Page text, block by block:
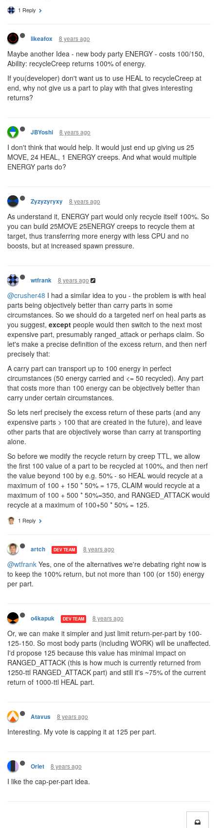
1 Reply
likeafox 8 years ago
Maybe another Idea - new body party ENERGY - costs 100/150,
Ability: recycleCreep returns 100% of energy.
If you(developer) don't want us to use HEAL to recycleCreep at
end, why not give us a part to play with that gives interesting
returns?
JBYoshi 8 years ago
I don't think that would help. It would just end up giving us 25
MOVE, 24 HEAL, 1 ENERGY creeps. And what would multiple
ENERGY parts do?
Zyzyzyryxy 8 years ago
As understand it, ENERGY part would only recycle itself 100%. So
you can build 25MOVE 25ENERGY creeps to recycle them at
target, thus transferring more energy with less CPU and no
boosts, but at increased spawn pressure.
wtfrank 8 years ago
@crusher48 I had a similar idea to you - the problem is with heal
parts being objectively better than carry parts in some
circumstances. So we should do a targeted nerf on heal parts as
you suggest, except people would then switch to the next most
expensive part, presumably ranged_attack or perhaps claim. So
let's make a precise definition of the excess return, and then nerf
precisely that:
A carry part can transport up to 100 energy in perfect
circumstances (50 energy carried and <= 50 recycled). Any part
that costs more than 100 energy can be objectively better than
carry under certain circumstances.
So lets nerf precisely the excess return of these parts (and any
expensive parts > 100 that are created in the future), and leave
other parts that are objectively worse than carry at transporting
alone.
So before we modify the recycle return by creep TTL, we allow
the first 100 value of a part to be recycled at 100%, and then nerf
the value beyond 100 by e.g. 50% - so HEAL would recycle at a
maximum of 100 + 150 * 50% = 175, CLAIM would recycle at a
maximum of 100 + 500 * 50%=350, and RANGED_ATTACK would
recycle at a maximum of 100+50 * 50% = 125.
1 Reply
artch DEV TEAM 8 years ago
@wtfrank Yes, one of the alternatives we're debating right now is
to keep the 100% return, but not more than 100 (or 150) energy
per part.
o4kapuk DEV TEAM 8 years ago
Or, we can make it simpler and just limit return-per-part by 100-
125-150. So most body parts (including WORK) will be unaffected.
I'd propose 125 because this value has minimal impact on
RANGED_ATTACK (this is how much is currently returned from
1250-ttl RANGED_ATTACK part) and still it's ~75% of the current
return of 1000-ttl HEAL part.
Atavus 8 years ago
Interesting. My vote is capping it at 125 per part.
Orlet 8 years ago
I like the cap-per-part idea.